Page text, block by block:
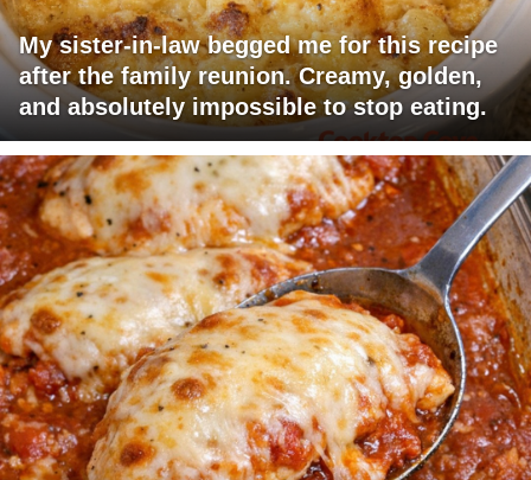
My sister-in-law begged me for this recipe
after the family reunion. Creamy, golden,
and absolutely impossible to stop eating.